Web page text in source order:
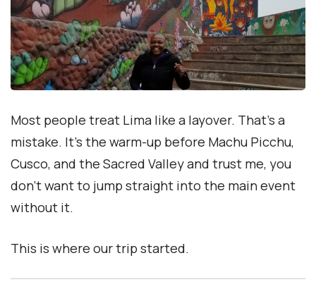
Most people treat Lima like a layover. That’s a
mistake. It’s the warm-up before Machu Picchu,
Cusco, and the Sacred Valley and trust me, you
don’t want to jump straight into the main event
without it.
This is where our trip started.